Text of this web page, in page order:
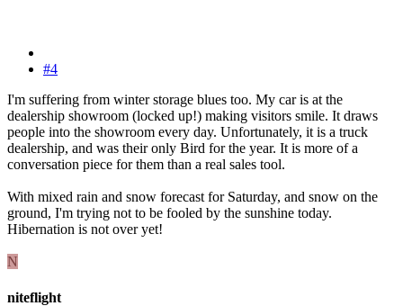
#4
I'm suffering from winter storage blues too. My car is at the
dealership showroom (locked up!) making visitors smile. It draws
people into the showroom every day. Unfortunately, it is a truck
dealership, and was their only Bird for the year. It is more of a
conversation piece for them than a real sales tool.
With mixed rain and snow forecast for Saturday, and snow on the
ground, I'm trying not to be fooled by the sunshine today.
Hibernation is not over yet!
N
niteflight